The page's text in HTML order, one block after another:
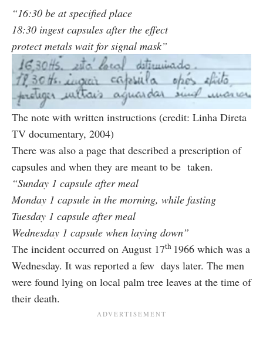
“16:30 be at specified place
18:30 ingest capsules after the effect
protect metals wait for signal mask”
The note with written instructions (credit: Linha Direta
TV documentary, 2004)
There was also a page that described a prescription of
capsules and when they are meant to be taken.
“Sunday 1 capsule after meal
Monday 1 capsule in the morning, while fasting
Tuesday 1 capsule after meal
Wednesday 1 capsule when laying down”
The incident occurred on August 17th 1966 which was a
Wednesday. It was reported a few days later. The men
were found lying on local palm tree leaves at the time of
their death.